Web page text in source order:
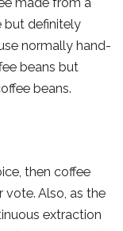
made from a
but definitely
normally hand-
beans but
beans.
then coffee
Also, as the
extraction